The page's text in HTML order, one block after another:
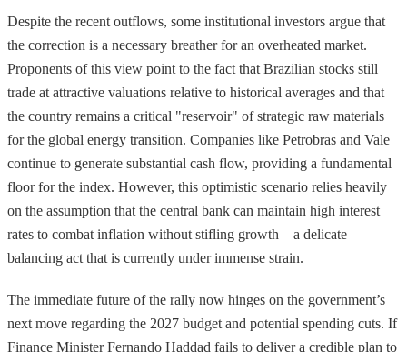
Despite the recent outflows, some institutional investors argue that
the correction is a necessary breather for an overheated market.
Proponents of this view point to the fact that Brazilian stocks still
trade at attractive valuations relative to historical averages and that
the country remains a critical "reservoir" of strategic raw materials
for the global energy transition. Companies like Petrobras and Vale
continue to generate substantial cash flow, providing a fundamental
floor for the index. However, this optimistic scenario relies heavily
on the assumption that the central bank can maintain high interest
rates to combat inflation without stifling growth—a delicate
balancing act that is currently under immense strain.
The immediate future of the rally now hinges on the government’s
next move regarding the 2027 budget and potential spending cuts. If
Finance Minister Fernando Haddad fails to deliver a credible plan to